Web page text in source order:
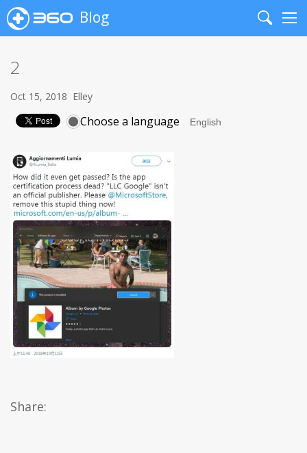
Blog
Search
2
Oct 15, 2018 Elley
Choose a language
Share: